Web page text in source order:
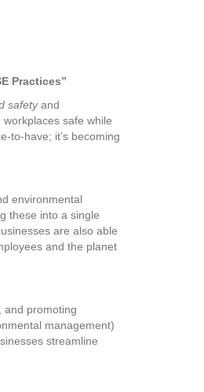
Practices”
safetyand
safe while
to-have; it’s becoming
environmental
these into a single
are also able
and the planet
and promoting
management)
streamline